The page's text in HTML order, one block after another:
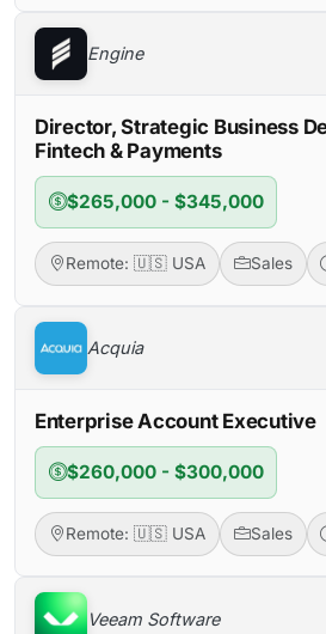
Engine
Director, Strategic Business
Fintech & Payments
$265,000 - $345,000
Remote: 🇺🇸 USA Sales
Acquia
Enterprise Account Executive
$260,000 - $300,000
Remote: 🇺🇸 USA Sales
Veeam Software